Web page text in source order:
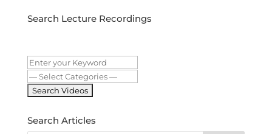
Search Lecture Recordings
Search Articles